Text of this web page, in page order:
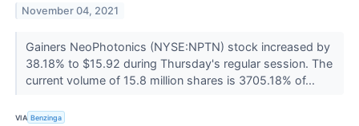
November 04, 2021
Gainers NeoPhotonics (NYSE:NPTN) stock increased by
38.18% to $15.92 during Thursday's regular session. The
current volume of 15.8 million shares is 3705.18% of...
VIA Benzinga